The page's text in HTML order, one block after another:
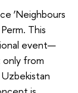
‘Neighbours
This
event—
from